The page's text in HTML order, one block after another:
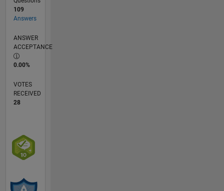
109
Answers
ANSWER
ACCEPTANCE
0.00%
VOTES
RECEIVED
28